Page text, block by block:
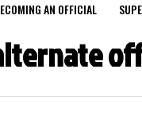
AN OFFICIAL